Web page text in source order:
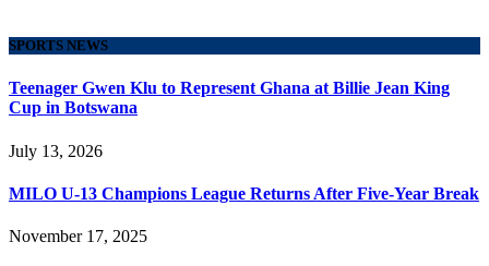
SPORTS NEWS
Teenager Gwen Klu to Represent Ghana at Billie Jean King
Cup in Botswana
July 13, 2026
MILO U-13 Champions League Returns After Five-Year Break
November 17, 2025